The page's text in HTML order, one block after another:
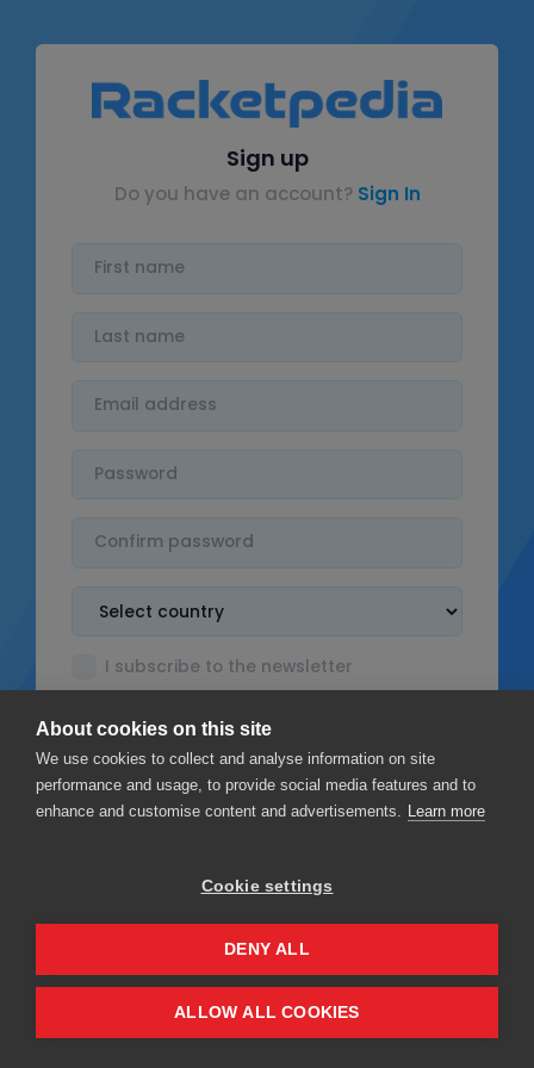
Sign up
Do you have an account? Sign In
I subscribe to the newsletter
I read thePrivacy policy
Sign up
Privacy Terms & Conditions
About cookies on this site
We use cookies to collect and analyse information on site
performance and usage, to provide social media features and to
enhance and customise content and advertisements. Learn more
Cookie settings
DENY ALL
ALLOW ALL COOKIES